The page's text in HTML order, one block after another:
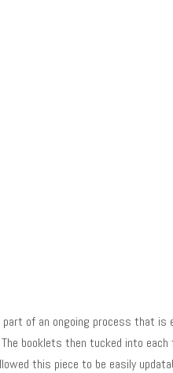
of an ongoing process that is
booklets then tucked into
this piece to be easily